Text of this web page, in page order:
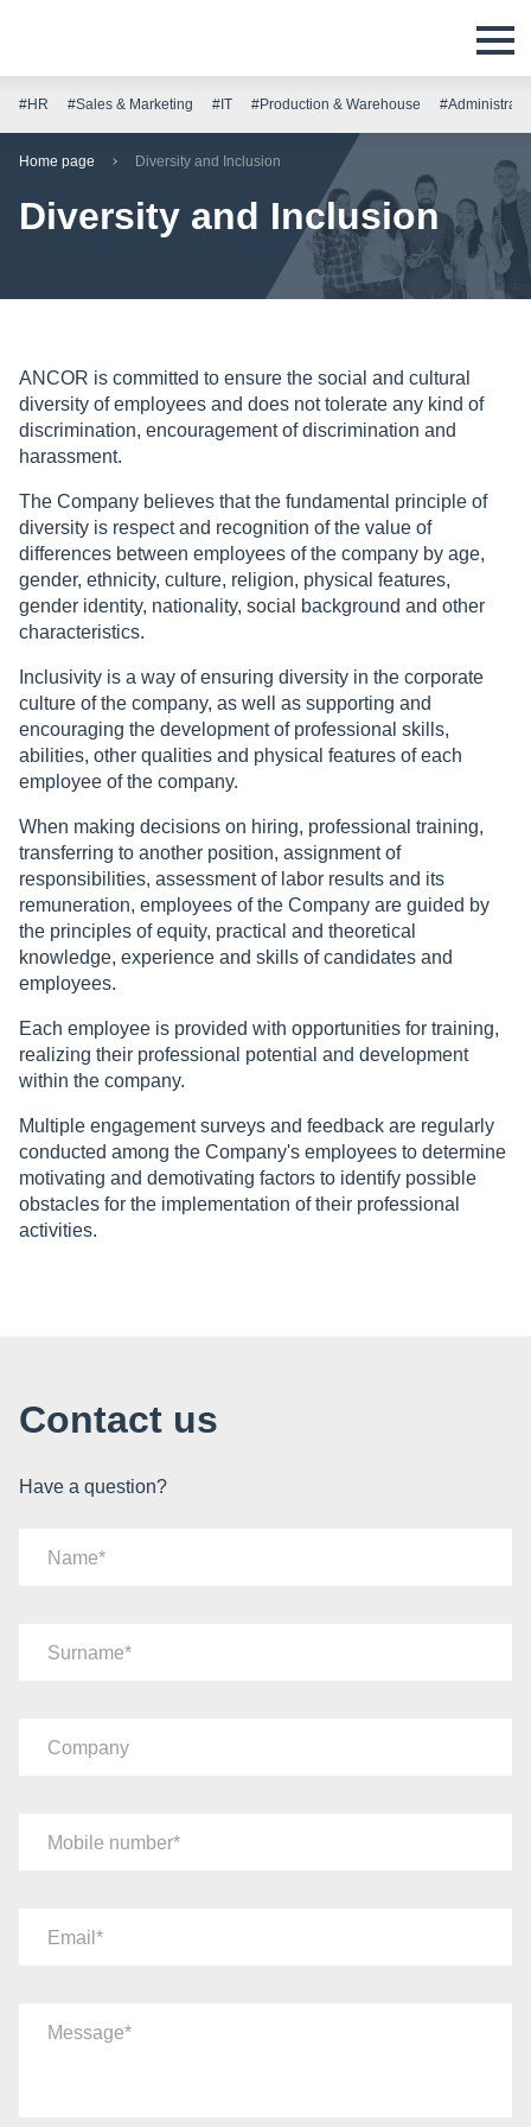
#HR #Sales & Marketing #IT #Production & Warehouse
Home page Diversity and Inclusion
Diversity and Inclusion
ANCOR is committed to ensure the social and cultural
diversity of employees and does not tolerate any kind of
discrimination, encouragement of discrimination and
harassment.
The Company believes that the fundamental principle of
diversity is respect and recognition of the value of
differences between employees of the company by age,
gender, ethnicity, culture, religion, physical features,
gender identity, nationality, social background and other
characteristics.
Inclusivity is a way of ensuring diversity in the corporate
culture of the company, as well as supporting and
encouraging the development of professional skills,
abilities, other qualities and physical features of each
employee of the company.
When making decisions on hiring, professional training,
transferring to another position, assignment of
responsibilities, assessment of labor results and its
remuneration, employees of the Company are guided by
the principles of equity, practical and theoretical
knowledge, experience and skills of candidates and
employees.
Each employee is provided with opportunities for training,
realizing their professional potential and development
within the company.
Multiple engagement surveys and feedback are regularly
conducted among the Company's employees to determine
motivating and demotivating factors to identify possible
obstacles for the implementation of their professional
activities.
Contact us
Have a question?
Name
Surname
Company
Mobile number
Email
Message